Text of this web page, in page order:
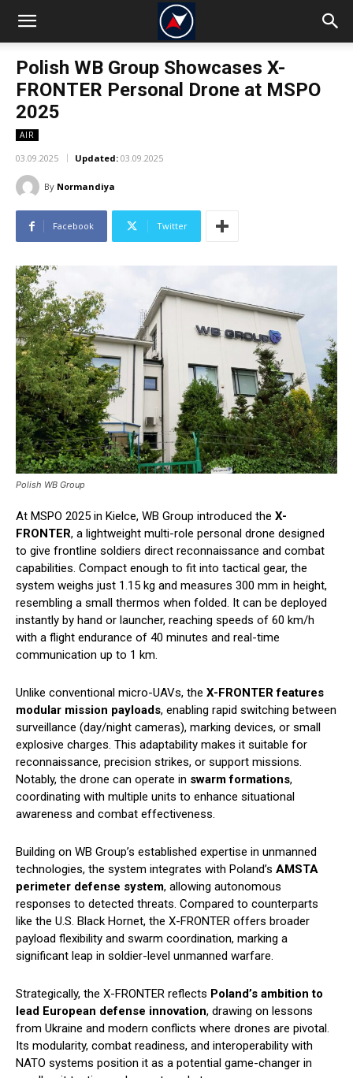
Polish WB Group Showcases X-
FRONTER Personal Drone at MSPO
2025
AIR
03.09.2025 Updated: 03.09.2025
By Normandiya
Facebook Twitter
Polish WB Group
At MSPO 2025 in Kielce, WB Group introduced the X-
FRONTER, a lightweight multi-role personal drone designed
to give frontline soldiers direct reconnaissance and combat
capabilities. Compact enough to fit into tactical gear, the
system weighs just 1.15 kg and measures 300 mm in height,
resembling a small thermos when folded. It can be deployed
instantly by hand or launcher, reaching speeds of 60 km/h
with a flight endurance of 40 minutes and real-time
communication up to 1 km.
Unlike conventional micro-UAVs, the X-FRONTER features
modular mission payloads, enabling rapid switching between
surveillance (day/night cameras), marking devices, or small
explosive charges. This adaptability makes it suitable for
reconnaissance, precision strikes, or support missions.
Notably, the drone can operate in swarm formations,
coordinating with multiple units to enhance situational
awareness and combat effectiveness.
Building on WB Group’s established expertise in unmanned
technologies, the system integrates with Poland’s AMSTA
perimeter defense system, allowing autonomous
responses to detected threats. Compared to counterparts
like the U.S. Black Hornet, the X-FRONTER offers broader
payload flexibility and swarm coordination, marking a
significant leap in soldier-level unmanned warfare.
Strategically, the X-FRONTER reflects Poland’s ambition to
lead European defense innovation, drawing on lessons
from Ukraine and modern conflicts where drones are pivotal.
Its modularity, combat readiness, and interoperability with
NATO systems position it as a potential game-changer in